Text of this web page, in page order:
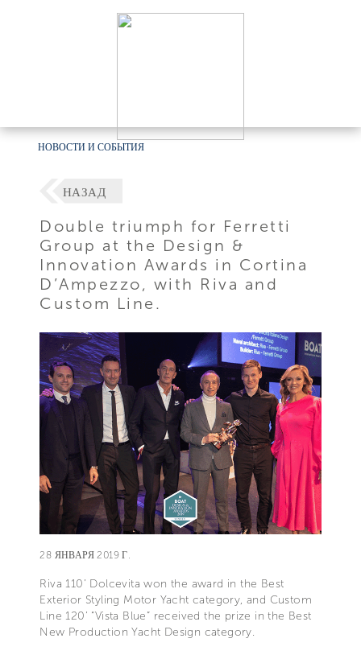
НОВОСТИ И СОБЫТИЯ
НАЗАД
Double triumph for Ferretti
Group at the Design &
Innovation Awards in Cortina
D’Ampezzo, with Riva and
Custom Line.
28 ЯНВАРЯ 2019 Г.
Riva 110’ Dolcevita won the award in the Best
Exterior Styling Motor Yacht category, and Custom
Line 120’ “Vista Blue” received the prize in the Best
New Production Yacht Design category.